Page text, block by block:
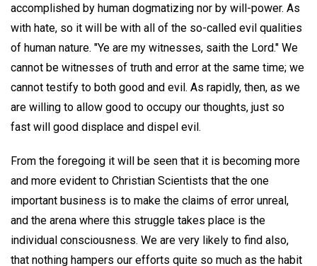
accomplished by human dogmatizing nor by will-power. As
with hate, so it will be with all of the so-called evil qualities
of human nature. "Ye are my witnesses, saith the Lord." We
cannot be witnesses of truth and error at the same time; we
cannot testify to both good and evil. As rapidly, then, as we
are willing to allow good to occupy our thoughts, just so
fast will good displace and dispel evil.
From the foregoing it will be seen that it is becoming more
and more evident to Christian Scientists that the one
important business is to make the claims of error unreal,
and the arena where this struggle takes place is the
individual consciousness. We are very likely to find also,
that nothing hampers our efforts quite so much as the habit